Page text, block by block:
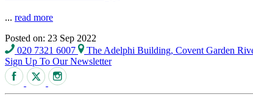
... read more
Posted on: 23 Sep 2022
020 7321 6007
The Adelphi Building, Covent Garden
Sign Up To Our Newsletter